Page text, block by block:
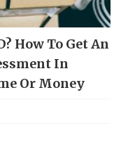
How To Get An
In
Or Money